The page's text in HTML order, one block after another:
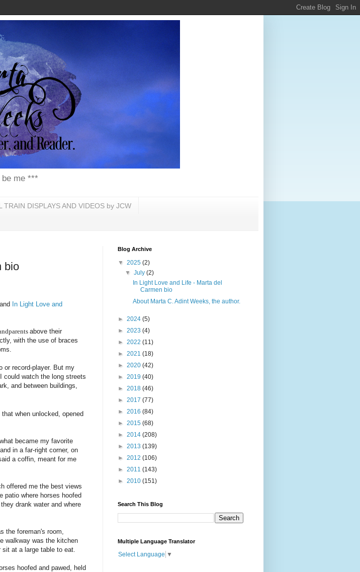
me ***
TRAIN DISPLAYS AND VIDEOS by JCW
bio
In Light Love and
above their
with the use of braces
or record-player. But my
could watch the long streets
and between buildings,
when unlocked, opened
became my favorite
in a far-right corner, on
a coffin, meant for me
offered me the best views
patio where horses hoofed
drank water and where
the foreman's room,
walkway was the kitchen
at a large table to eat.
hoofed and pawed, held
Blog Archive
▼ 2025 (2)
▼July(2)
In Light Love and Life - Marta del
Carmen bio
About Marta C. Adint Weeks, the author.
► 2024 (5)
► 2023 (4)
► 2022 (11)
► 2021 (18)
► 2020 (42)
► 2019 (40)
► 2018 (46)
► 2017 (77)
► 2016 (84)
► 2015 (68)
► 2014 (208)
► 2013 (139)
► 2012 (106)
► 2011 (143)
► 2010 (151)
Search This Blog
Multiple Language Translator
Select Language ▼